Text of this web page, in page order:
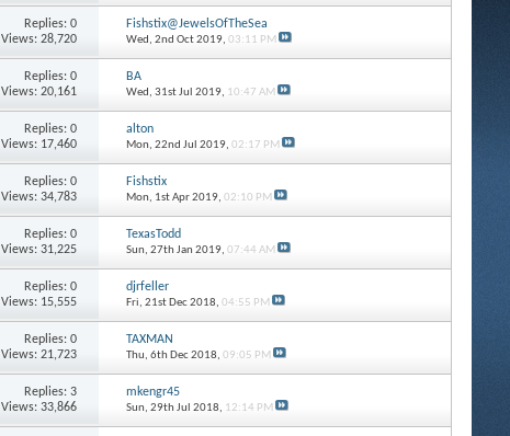
Replies: 0
Views: 28,720
Fishstix@JewelsOfTheSea
Wed, 2nd Oct 2019, 03:11 PM
Replies: 0
Views: 20,161
BA
Wed, 31st Jul 2019, 10:47 AM
Replies: 0
Views: 17,460
alton
Mon, 22nd Jul 2019, 02:17 PM
Replies: 0
Views: 34,783
Fishstix
Mon, 1st Apr 2019, 02:10 PM
Replies: 0
Views: 31,225
TexasTodd
Sun, 27th Jan 2019, 07:44 AM
Replies: 0
Views: 15,555
djrfeller
Fri, 21st Dec 2018, 04:55 PM
Replies: 0
Views: 21,723
TAXMAN
Thu, 6th Dec 2018, 09:05 PM
Replies: 3
Views: 33,866
mkengr45
Sun, 29th Jul 2018, 12:14 PM